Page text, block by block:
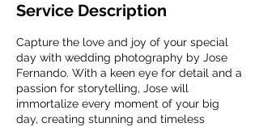
Service Description
Capture the love and joy of your special
day with wedding photography by Jose
Fernando. With a keen eye for detail and a
passion for storytelling, Jose will
immortalize every moment of your big
day, creating stunning and timeless